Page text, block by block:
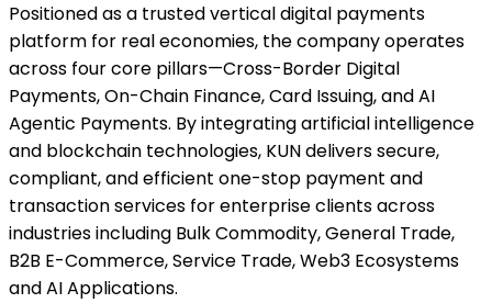
Positioned as a trusted vertical digital payments
platform for real economies, the company operates
across four core pillars—Cross-Border Digital
Payments, On-Chain Finance, Card Issuing, and AI
Agentic Payments. By integrating artificial intelligence
and blockchain technologies, KUN delivers secure,
compliant, and efficient one-stop payment and
transaction services for enterprise clients across
industries including Bulk Commodity, General Trade,
B2B E-Commerce, Service Trade, Web3 Ecosystems
and AI Applications.